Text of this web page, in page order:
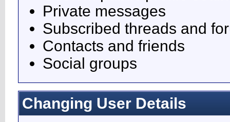
Private messages
Subscribed threads and
Contacts and friends
Social groups
Changing User Details